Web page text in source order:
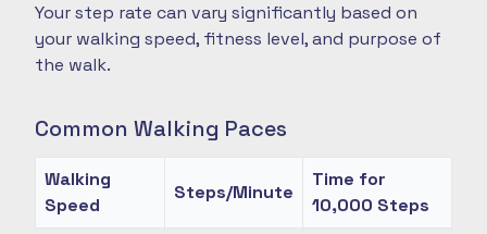
Your step rate can vary significantly based on
your walking speed, fitness level, and purpose of
the walk.
Common Walking Paces
Walking
Speed
Steps/Minute
Time for
10,000 Steps